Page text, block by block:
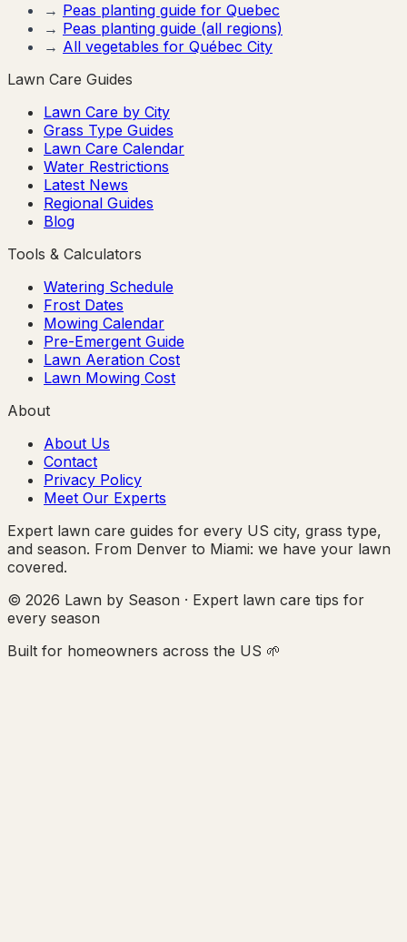
→ Peas planting guide for Quebec
→ Peas planting guide (all regions)
→ All vegetables for Québec City
Lawn Care Guides
Lawn Care by City
Grass Type Guides
Lawn Care Calendar
Water Restrictions
Latest News
Regional Guides
Blog
Tools & Calculators
Watering Schedule
Frost Dates
Mowing Calendar
Pre-Emergent Guide
Lawn Aeration Cost
Lawn Mowing Cost
About
About Us
Contact
Privacy Policy
Meet Our Experts
Expert lawn care guides for every US city, grass type,
and season. From Denver to Miami: we have your lawn
covered.
© 2026 Lawn by Season · Expert lawn care tips for
every season
Built for homeowners across the US 🌱